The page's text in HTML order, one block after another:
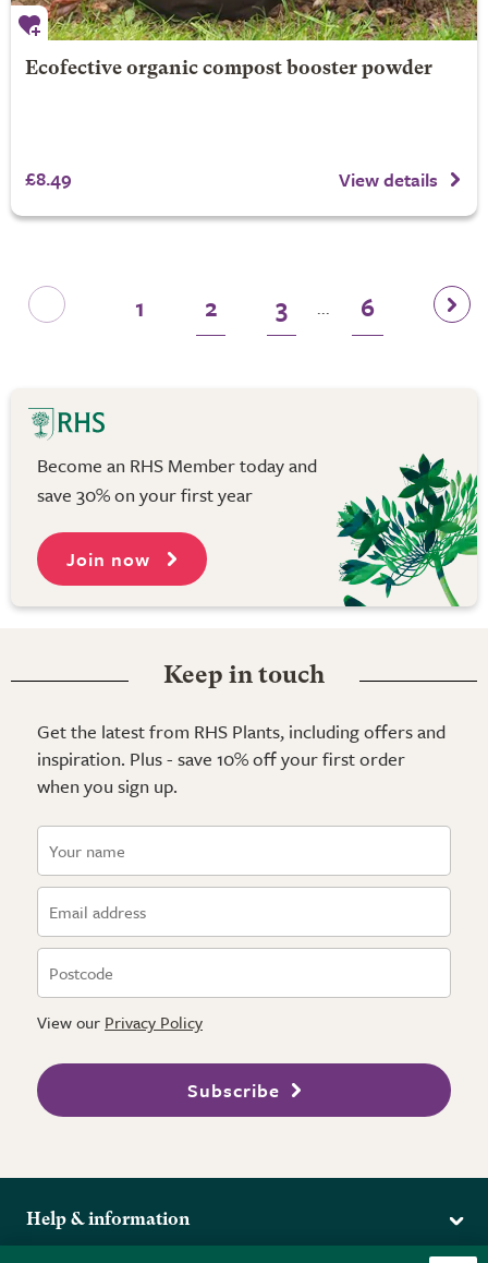
Ecofective organic compost booster powder
£8.49 View details
1 2 3 ... 6
Become an RHS Member today and
save 30% on your first year
Join now
Keep in touch
Get the latest from RHS Plants, including offers and
inspiration. Plus - save 10% off your first order
when you sign up.
View our Privacy Policy
Subscribe
Help & information